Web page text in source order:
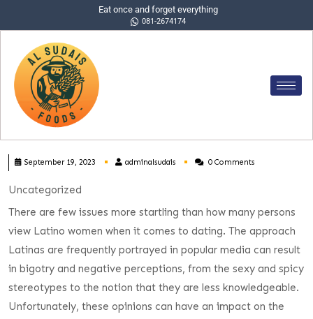
Eat once and forget everything
081-2674174
September 19, 2023 adminalsudais 0 Comments
Uncategorized
There are few issues more startling than how many persons
view Latino women when it comes to dating. The approach
Latinas are frequently portrayed in popular media can result
in bigotry and negative perceptions, from the sexy and spicy
stereotypes to the notion that they are less knowledgeable.
Unfortunately, these opinions can have an impact on the